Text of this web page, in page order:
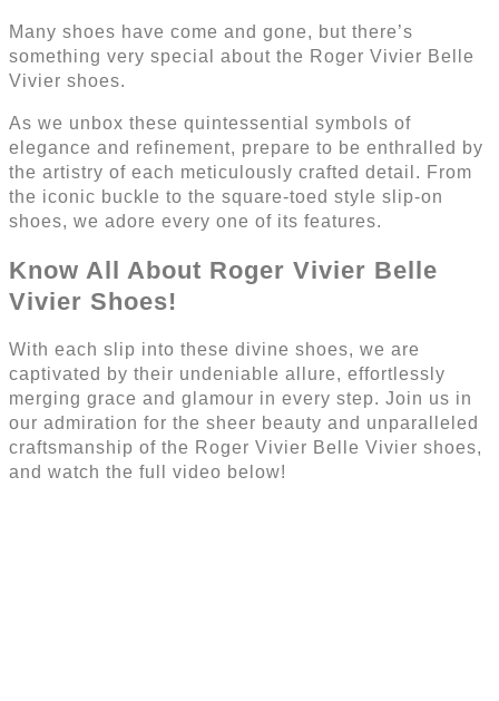
Many shoes have come and gone, but there’s
something very special about the Roger Vivier Belle
Vivier shoes.
As we unbox these quintessential symbols of
elegance and refinement, prepare to be enthralled by
the artistry of each meticulously crafted detail. From
the iconic buckle to the square-toed style slip-on
shoes, we adore every one of its features.
Know All About Roger Vivier Belle
Vivier Shoes!
With each slip into these divine shoes, we are
captivated by their undeniable allure, effortlessly
merging grace and glamour in every step. Join us in
our admiration for the sheer beauty and unparalleled
craftsmanship of the Roger Vivier Belle Vivier shoes,
and watch the full video below!